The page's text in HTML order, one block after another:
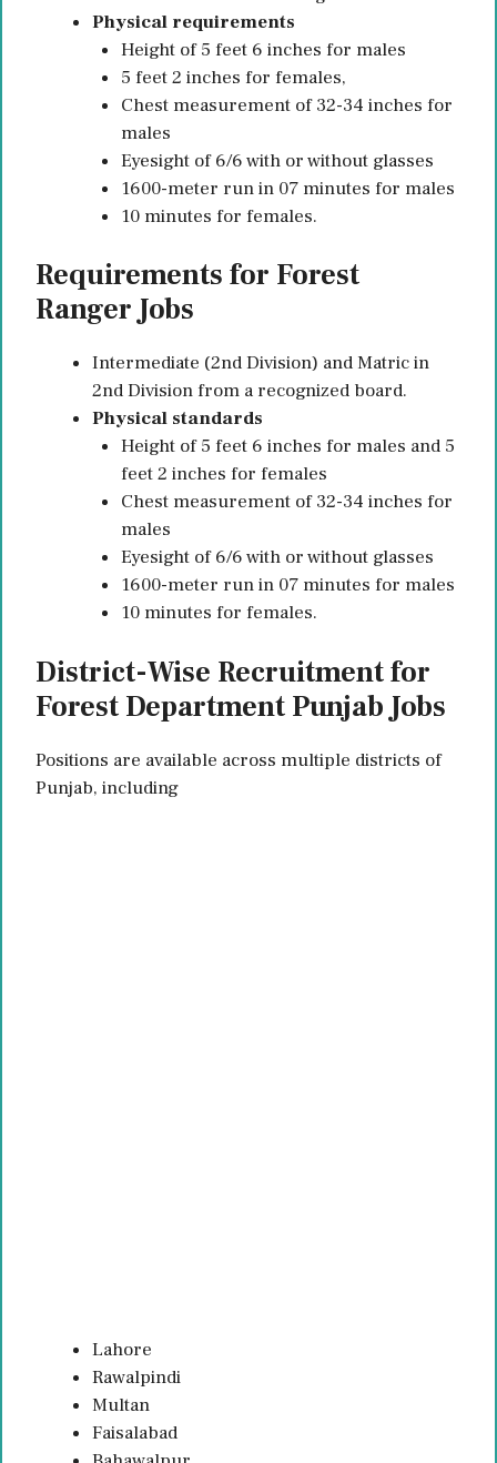
Physical requirements
Height of 5 feet 6 inches for males
5 feet 2 inches for females,
Chest measurement of 32-34 inches for
males
Eyesight of 6/6 with or without glasses
1600-meter run in 07 minutes for males
10 minutes for females.
Requirements for Forest
Ranger Jobs
Intermediate (2nd Division) and Matric in
2nd Division from a recognized board.
Physical standards
Height of 5 feet 6 inches for males and 5
feet 2 inches for females
Chest measurement of 32-34 inches for
males
Eyesight of 6/6 with or without glasses
1600-meter run in 07 minutes for males
10 minutes for females.
District-Wise Recruitment for
Forest Department Punjab Jobs
Positions are available across multiple districts of
Punjab, including
Lahore
Rawalpindi
Multan
Faisalabad